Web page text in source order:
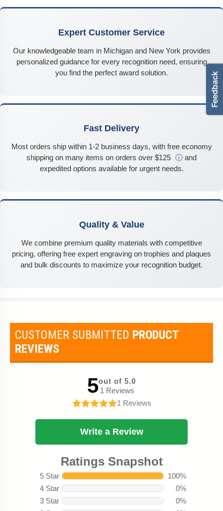
Expert Customer Service
Our knowledgeable team in Michigan and New York provides
personalized guidance for every recognition need, ensuring
you find the perfect award solution.
Fast Delivery
Most orders ship within 1-2 business days, with free economy
shipping on many items on orders over $125 ⓘ and
expedited options available for urgent needs.
Quality & Value
We combine premium quality materials with competitive
pricing, offering free expert engraving on trophies and plaques
and bulk discounts to maximize your recognition budget.
CUSTOMER SUBMITTED PRODUCT
REVIEWS